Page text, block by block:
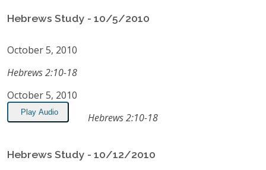
Hebrews Study - 10/5/2010
October 5, 2010
Hebrews 2:10-18
October 5, 2010
Play Audio Hebrews 2:10-18
Hebrews Study - 10/12/2010